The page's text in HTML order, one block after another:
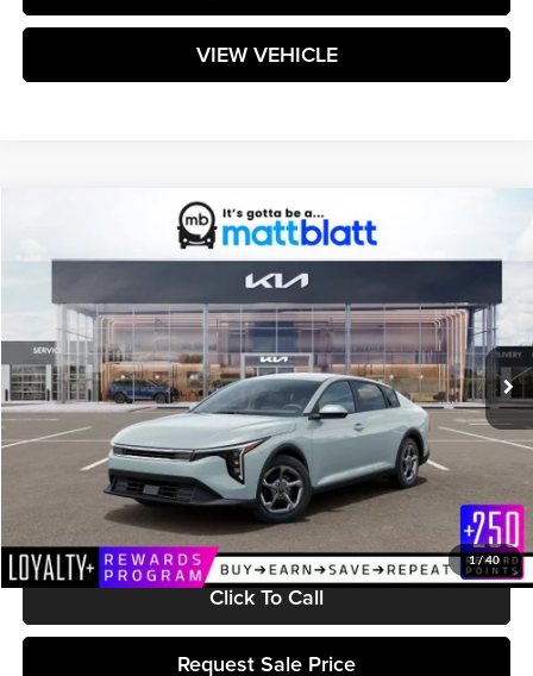
VIEW VEHICLE
1/40
VIN:3KPFT4DE1TE369265Stock:K261646Model:2AC3224
In Stock Ext. Int.
$25,299
MATT BLATT PRICE
Less
Documentation Fee:
Matt Blatt Price:
$25,299
Click To Call
Request Sale Price
Compare Vehicle